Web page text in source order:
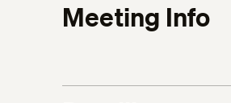
Meeting Info